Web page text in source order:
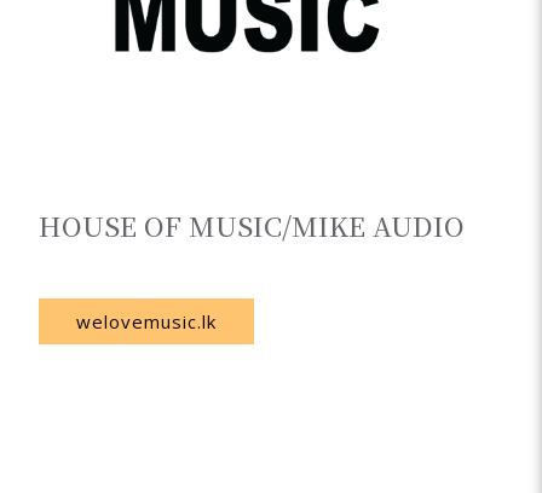
HOUSE OF MUSIC/MIKE AUDIO
welovemusic.lk